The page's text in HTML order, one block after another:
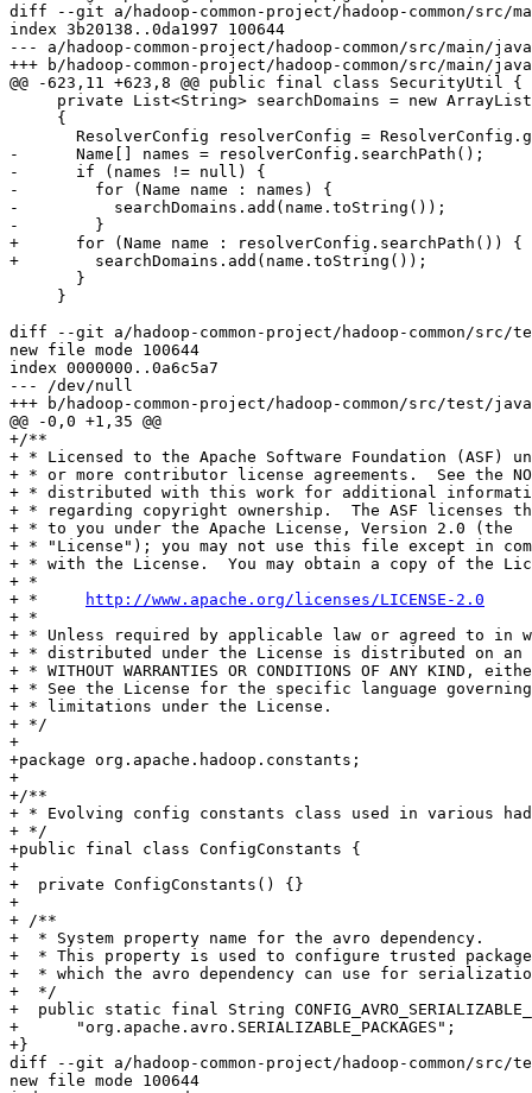
diff --git a/hadoop-common-project/hadoop-common/
index 3b20138..0da1997 100644
--- a/hadoop-common-project/hadoop-common/src/main/
+++ b/hadoop-common-project/hadoop-common/src/
@@ -623,11 +623,8 @@ public final class SecurityUtil {
private List<String> searchDomains = new
     {
ResolverConfig resolverConfig =
-      Name[] names = resolverConfig.searchPath();
-      if (names != null) {
-        for (Name name : names) {
-          searchDomains.add(name.toString());
-        }
+      for (Name name : resolverConfig.searchPath()) {
+        searchDomains.add(name.toString());
       }
     }
diff --git a/hadoop-common-project/hadoop-common/src/
new file mode 100644
index 0000000..0a6c5a7
--- /dev/null
+++ b/hadoop-common-project/hadoop-common/src/test/
@@ -0,0 +1,35 @@
+/**
+ * Licensed to the Apache Software Foundation (ASF)
+ * or more contributor license agreements.  See the
+ * distributed with this work for additional
+ * regarding copyright ownership.  The ASF licenses
+ * to you under the Apache License, Version 2.0 (the
+ * "License"); you may not use this file except in
+ * with the License.  You may obtain a copy of the
+ *
+ *
http://www.apache.org/licenses/LICENSE-2.0
+ *
+ * Unless required by applicable law or agreed to in
+ * distributed under the License is distributed on an
+ * WITHOUT WARRANTIES OR CONDITIONS OF ANY KIND,
+ * See the License for the specific language governing
+ * limitations under the License.
+ */
+
+package org.apache.hadoop.constants;
+
+/**
+ * Evolving config constants class used in various
+ */
+public final class ConfigConstants {
+
+  private ConfigConstants() {}
+
+ /**
+  * System property name for the avro dependency.
+  * This property is used to configure trusted
+  * which the avro dependency can use for
+  */
+  public static final String
+      "org.apache.avro.SERIALIZABLE_PACKAGES";
+}
diff --git a/hadoop-common-project/hadoop-common/src/
new file mode 100644